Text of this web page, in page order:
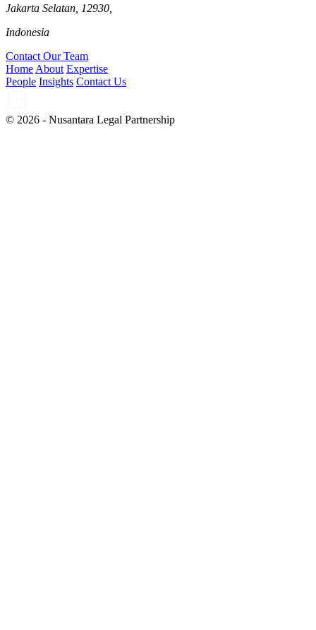
Jakarta Selatan, 12930,
Indonesia
Contact Our Team
HomeAbout Expertise
People Insights Contact Us
© 2026 - Nusantara Legal Partnership